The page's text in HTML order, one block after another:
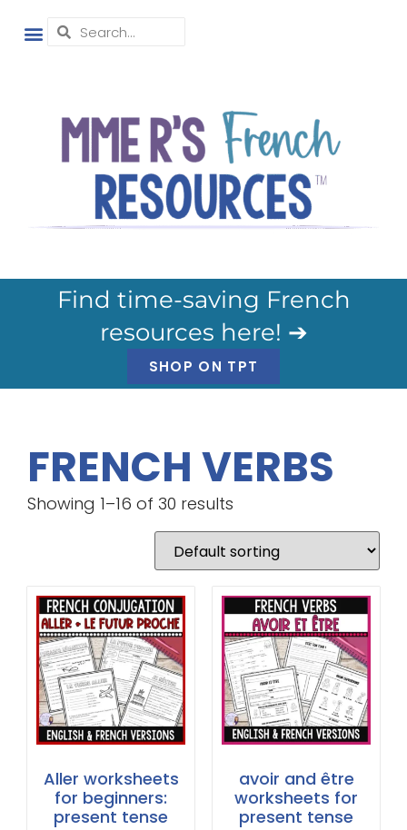
Find time-saving French
resources here! ➔
SHOP ON TPT
FRENCH VERBS
Showing 1–16 of 30 results
Aller worksheets
for beginners:
present tense
avoir and être
worksheets for
present tense